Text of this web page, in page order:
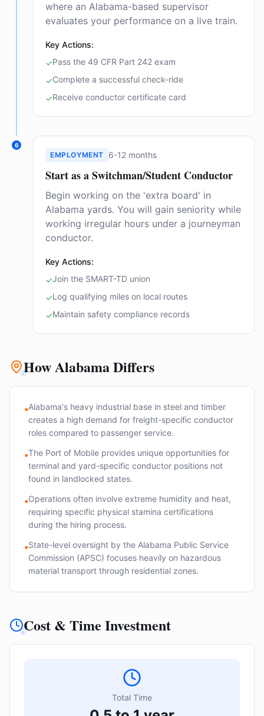
where an Alabama-based supervisor
evaluates your performance on a live train.
Key Actions:
✓Pass the 49 CFR Part 242 exam
✓Complete a successful check-ride
✓Receive conductor certificate card
6
EMPLOYMENT 6-12 months
Start as a Switchman/Student Conductor
Begin working on the 'extra board' in
Alabama yards. You will gain seniority while
working irregular hours under a journeyman
conductor.
Key Actions:
✓Join the SMART-TD union
✓Log qualifying miles on local routes
✓Maintain safety compliance records
How Alabama Differs
•Alabama's heavy industrial base in steel and timber
creates a high demand for freight-specific conductor
roles compared to passenger service.
•The Port of Mobile provides unique opportunities for
terminal and yard-specific conductor positions not
found in landlocked states.
•Operations often involve extreme humidity and heat,
requiring specific physical stamina certifications
during the hiring process.
•State-level oversight by the Alabama Public Service
Commission (APSC) focuses heavily on hazardous
material transport through residential zones.
Cost & Time Investment
Total Time